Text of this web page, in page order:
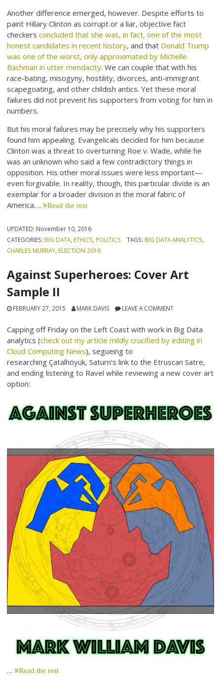
Another difference emerged, however. Despite efforts to
paint Hillary Clinton as corrupt or a liar, objective fact
checkersconcluded that she was, in fact, one of the most
honest candidates in recent history, and that Donald Trump
was one of the worst, only approximated by Michelle
Bachman in utter mendacity. We can couple that with his
race-bating, misogyny, hostility, divorces, anti-immigrant
scapegoating, and other childish antics. Yet these moral
failures did not prevent his supporters from voting for him in
numbers.
But his moral failures may be precisely why his supporters
found him appealing. Evangelicals decided for him because
Clinton was a threat to overturning Roe v. Wade, while he
was an unknown who said a few contradictory things in
opposition. His other moral issues were less important—
even forgivable. In reality, though, this particular divide is an
exemplar for a broader division in the moral fabric of
America.… Read the rest
UPDATED: November 10, 2016
CATEGORIES: BIG DATA ETHICS POLITICS TAGS: BIG DATA ANALYTICS
CHARLES MURRAY ELECTION 2016
Against Superheroes: Cover Art
Sample II
FEBRUARY 27, 2015 MARK DAVIS LEAVE A COMMENT
Capping off Friday on the Left Coast with work in Big Data
analytics (check out my article mildly crucified by editing in
Cloud Computing News), segueing to
researching Çatalhöyük, Saturn’s link to the Etruscan Satre,
and ending listening to Ravel while reviewing a new cover art
option:
… Read the rest